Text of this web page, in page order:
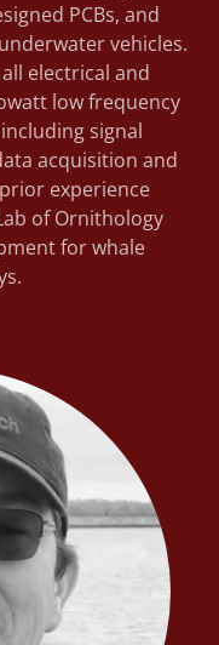
PCBs, and
vehicles.
electrical and
low frequency
signal
acquisition and
experience
of Ornithology
for whale